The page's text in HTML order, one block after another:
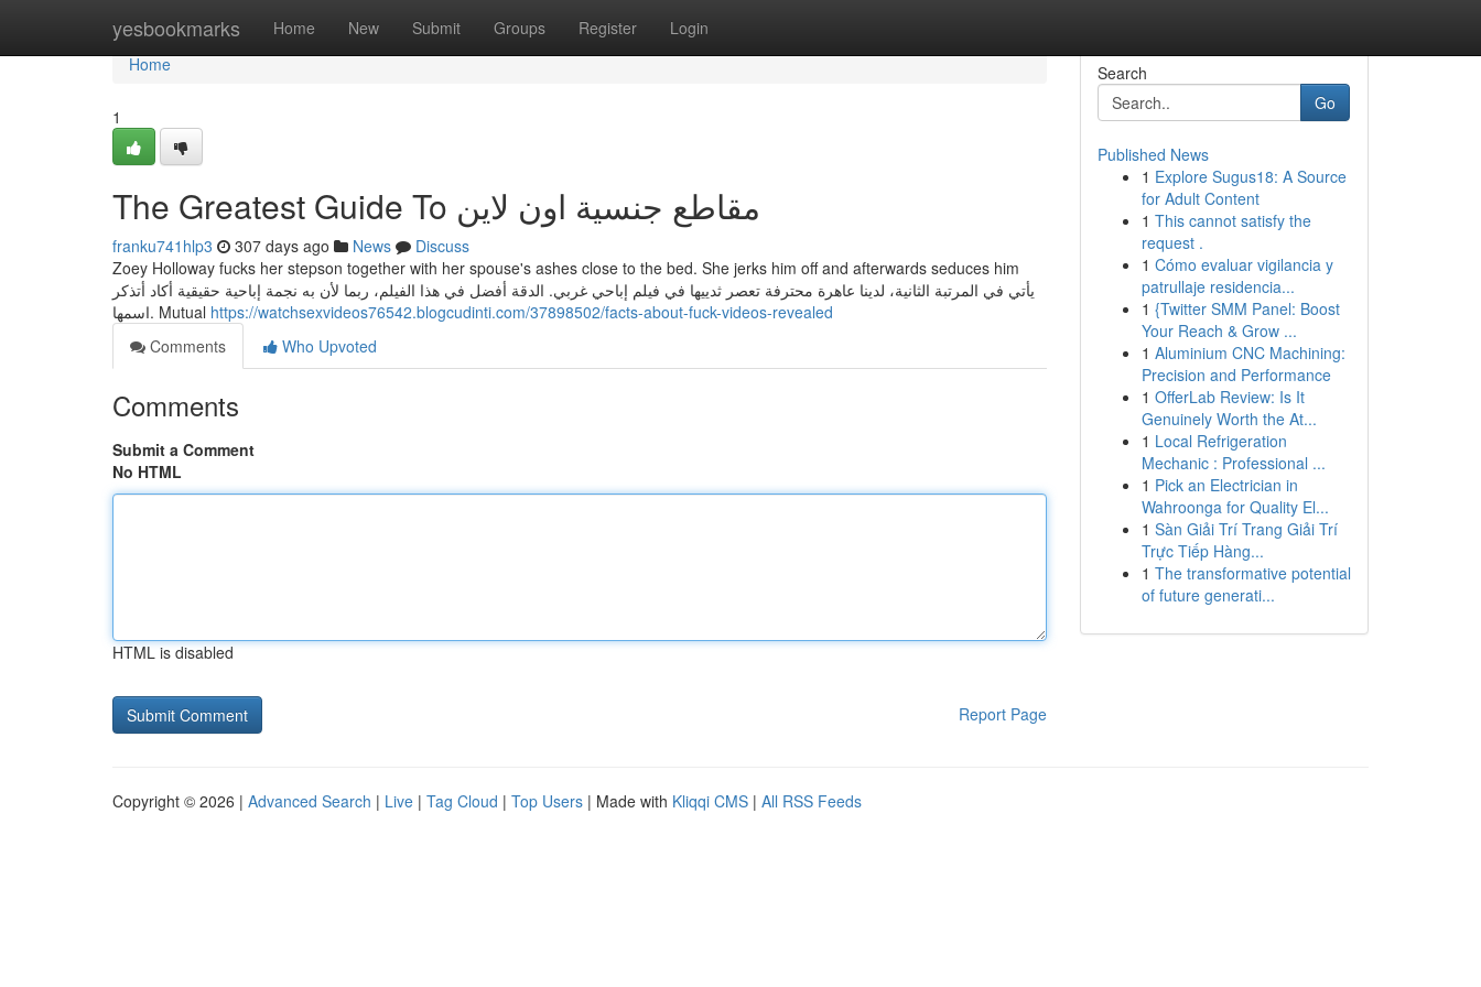
yesbookmarks Home New Submit Groups Register Login
Home
Home
1
The Greatest Guide To مقاطع جنسية اون لاين
franku741hlp3 307 days ago News
Discuss
Zoey Holloway fucks her stepson together with her spouse's ashes close to the bed. She jerks him off and afterwards seduces him
يأتي في المرتبة الثانية، لدينا عاهرة محترفة تعصر ثدييها في فيلم إباحي غربي. الدقة أفضل في هذا الفيلم، ربما لأن به نجمة إباحية حقيقية أكاد أتذكر
اسمها. Mutual https://watchsexvideos76542.blogcudinti.com/37898502/facts-about-fuck-videos-revealed
Comments
Who Upvoted
Comments
Submit a Comment
No HTML
HTML is disabled
Report Page
Search
Go
Published News
1 Explore Sugus18: A Source
for Adult Content
1 This cannot satisfy the
request .
1 Cómo evaluar vigilancia y
patrullaje residencia...
1 {Twitter SMM Panel: Boost
Your Reach & Grow ...
1 Aluminium CNC Machining:
Precision and Performance
1 OfferLab Review: Is It
Genuinely Worth the At...
1 Local Refrigeration
Mechanic : Professional ...
1 Pick an Electrician in
Wahroonga for Quality El...
1 Sàn Giải Trí Trang Giải Trí
Trực Tiếp Hàng...
1 The transformative potential
of future generati...
Copyright © 2026 | Advanced Search | Live | Tag Cloud | Top Users | Made with Kliqqi CMS | All RSS Feeds